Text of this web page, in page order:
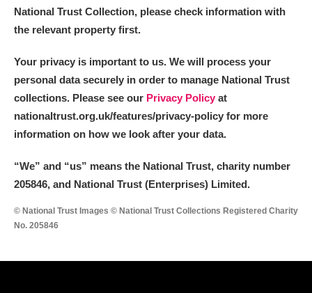
National Trust Collection, please check information with
the relevant property first.
Your privacy is important to us. We will process your
personal data securely in order to manage National Trust
collections. Please see our Privacy Policy at
nationaltrust.org.uk/features/privacy-policy for more
information on how we look after your data.
“We” and “us” means the National Trust, charity number
205846, and National Trust (Enterprises) Limited.
© National Trust Images © National Trust Collections Registered Charity
No. 205846